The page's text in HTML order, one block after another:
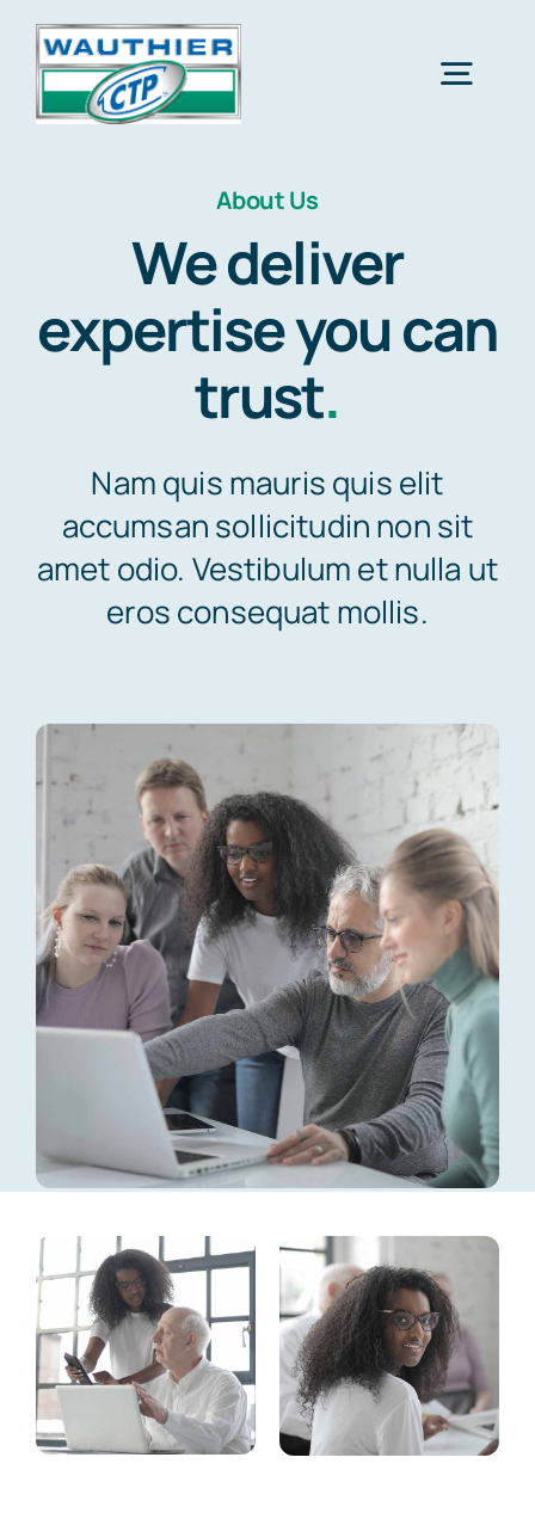
Skip
content
Réalisations
Contact
About Us
We deliver
expertise you can
trust.
Nam quis mauris quis elit
accumsan sollicitudin non sit
amet odio. Vestibulum et nulla ut
eros consequat mollis.